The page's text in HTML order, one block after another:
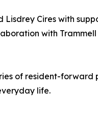
Cires with
with
of resident-
life.